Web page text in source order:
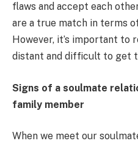
flaws and accept each
are a true match in terms
However, it’s important to
distant and difficult to get
Signs of a soulmate
family member
When we meet our